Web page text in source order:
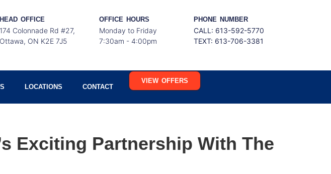
HEAD OFFICE
174 Colonnade Rd #27,
Ottawa, ON K2E 7J5
OFFICE HOURS
Monday to Friday
7:30am - 4:00pm
PHONE NUMBER
CALL: 613-592-5770
TEXT: 613-706-3381
LOCATIONS CONTACT
VIEW OFFERS
Exciting Partnership With The